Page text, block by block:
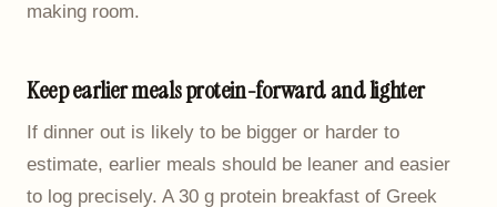
making room.
Keep earlier meals protein-forward and lighter
If dinner out is likely to be bigger or harder to
estimate, earlier meals should be leaner and easier
to log precisely. A 30 g protein breakfast of Greek